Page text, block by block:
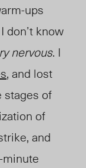
ups
don’t know
nervous. I
, and lost
stages of
of
and